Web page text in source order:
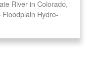
River in Colorado,
Hydro-